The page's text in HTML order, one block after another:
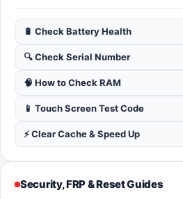
🔋 Check Battery Health
🔍 Check Serial Number
🧠 How to Check RAM
📱 Touch Screen Test Code
⚡ Clear Cache & Speed Up
Security, FRP & Reset Guides